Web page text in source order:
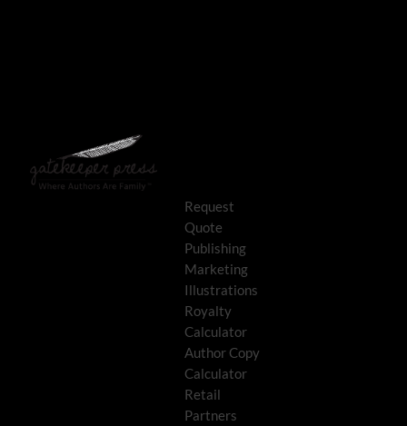
Request
Quote
Publishing
Marketing
Illustrations
Royalty
Calculator
Author Copy
Calculator
Retail
Partners